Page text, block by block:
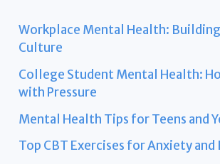
Workplace Mental Health:
Culture
College Student Mental Health:
with Pressure
Mental Health Tips for Teens and
Top CBT Exercises for Anxiety and